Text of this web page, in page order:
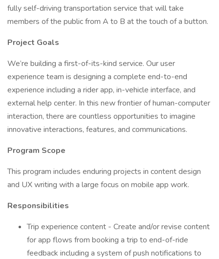
fully self-driving transportation service that will take
members of the public from A to B at the touch of a button.
Project Goals
We’re building a first-of-its-kind service. Our user
experience team is designing a complete end-to-end
experience including a rider app, in-vehicle interface, and
external help center. In this new frontier of human-computer
interaction, there are countless opportunities to imagine
innovative interactions, features, and communications.
Program Scope
This program includes enduring projects in content design
and UX writing with a large focus on mobile app work.
Responsibilities
Trip experience content - Create and/or revise content
for app flows from booking a trip to end-of-ride
feedback including a system of push notifications to